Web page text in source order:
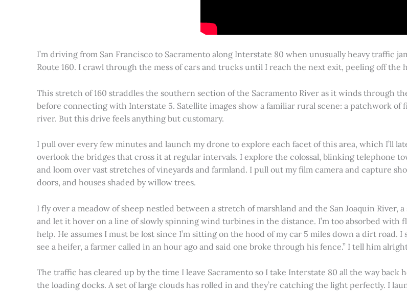
I’m driving from San Francisco to Sacramento along Interstate 80 when unusually heavy traffic
Route 160. I crawl through the mess of cars and trucks until I reach the next exit, peeling off the
This stretch of 160 straddles the southern section of the Sacramento River as it winds through
before connecting with Interstate 5. Satellite images show a familiar rural scene: a patchwork
river. But this drive feels anything but customary.
I pull over every few minutes and launch my drone to explore each facet of this area, which I’ll
overlook the bridges that cross it at regular intervals. I explore the colossal, blinking telephone
and loom over vast stretches of vineyards and farmland. I pull out my film camera and capture
doors, and houses shaded by willow trees.
I fly over a meadow of sheep nestled between a stretch of marshland and the San Joaquin
and let it hover on a line of slowly spinning wind turbines in the distance. I’m too absorbed
help. He assumes I must be lost since I’m sitting on the hood of my car 5 miles down a dirt
see a heifer, a farmer called in an hour ago and said one broke through his fence.” I tell him
The traffic has cleared up by the time I leave Sacramento so I take Interstate 80 all the way back
the loading docks. A set of large clouds has rolled in and they’re catching the light perfectly. I